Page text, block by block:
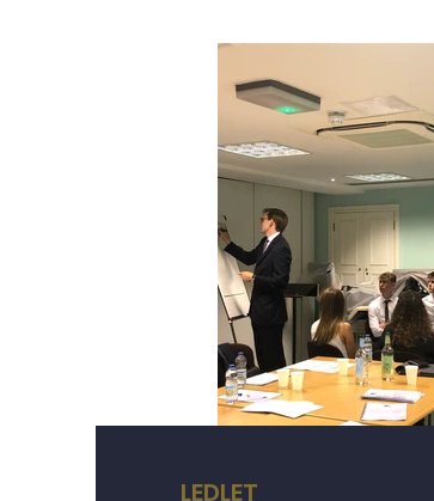
LEDLET